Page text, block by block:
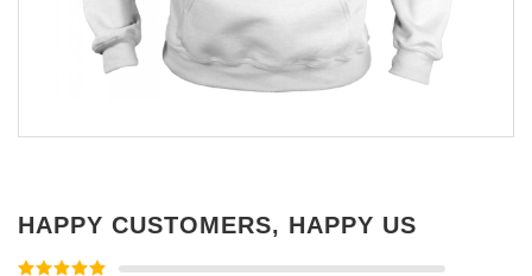
HAPPY CUSTOMERS, HAPPY US